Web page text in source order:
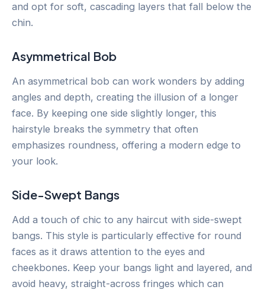
and opt for soft, cascading layers that fall below the
chin.
Asymmetrical Bob
An asymmetrical bob can work wonders by adding
angles and depth, creating the illusion of a longer
face. By keeping one side slightly longer, this
hairstyle breaks the symmetry that often
emphasizes roundness, offering a modern edge to
your look.
Side-Swept Bangs
Add a touch of chic to any haircut with side-swept
bangs. This style is particularly effective for round
faces as it draws attention to the eyes and
cheekbones. Keep your bangs light and layered, and
avoid heavy, straight-across fringes which can